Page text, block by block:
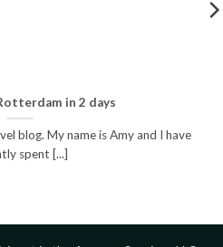
in 2 days
blog. My name is Amy and I have
spent [...]